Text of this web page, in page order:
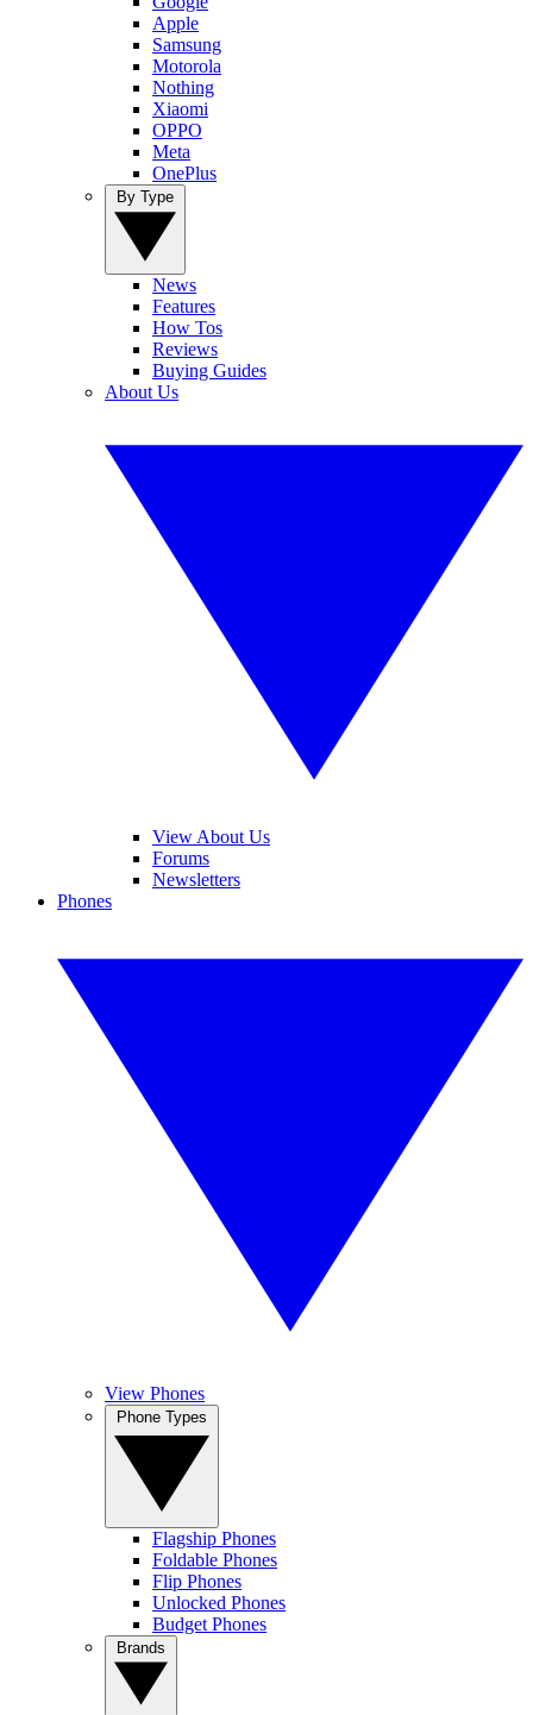
Apple
Samsung
Motorola
Nothing
Xiaomi
OPPO
Meta
OnePlus
News
Features
How Tos
Reviews
Buying Guides
About Us
View About Us
Forums
Newsletters
Phones
View Phones
Flagship Phones
Foldable Phones
Flip Phones
Unlocked Phones
Budget Phones